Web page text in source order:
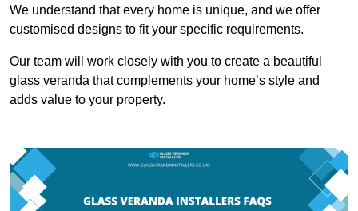
We understand that every home is unique, and we offer
customised designs to fit your specific requirements.
Our team will work closely with you to create a beautiful
glass veranda that complements your home’s style and
adds value to your property.